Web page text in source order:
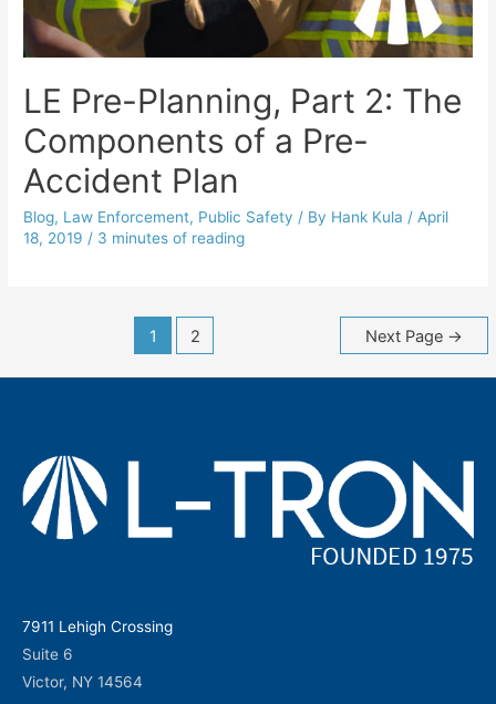
LE Pre-Planning, Part 2: The
Components of a Pre-
Accident Plan
Blog, Law Enforcement, Public Safety / By Hank Kula / April
18, 2019 / 3 minutes of reading
1 2 Next Page →
7911 Lehigh Crossing
Suite 6
Victor, NY 14564